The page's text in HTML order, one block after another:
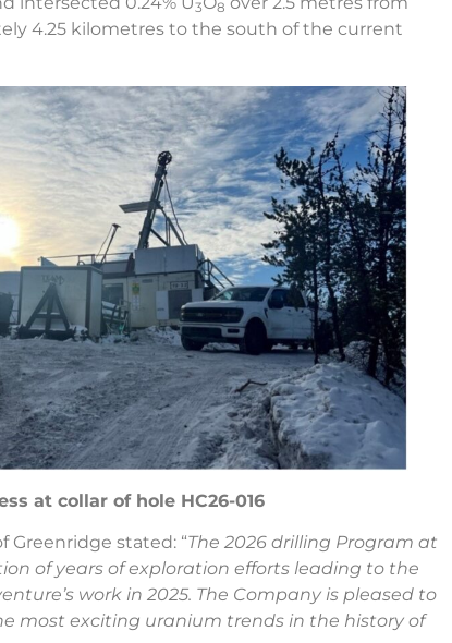
3 8
4.25 kilometres to the south of the current
at collar of hole HC26-016
Greenridge stated: “The 2026 drilling Program at
of years of exploration efforts leading to the
work in 2025. The Company is pleased to
most exciting uranium trends in the history of